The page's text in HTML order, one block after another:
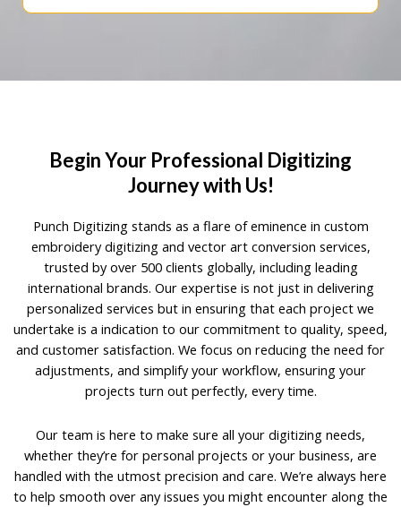
Begin Your Professional Digitizing
Journey with Us!
Punch Digitizing stands as a flare of eminence in custom
embroidery digitizing and vector art conversion services,
trusted by over 500 clients globally, including leading
international brands. Our expertise is not just in delivering
personalized services but in ensuring that each project we
undertake is a indication to our commitment to quality, speed,
and customer satisfaction. We focus on reducing the need for
adjustments, and simplify your workflow, ensuring your
projects turn out perfectly, every time.
Our team is here to make sure all your digitizing needs,
whether they’re for personal projects or your business, are
handled with the utmost precision and care. We’re always here
to help smooth over any issues you might encounter along the